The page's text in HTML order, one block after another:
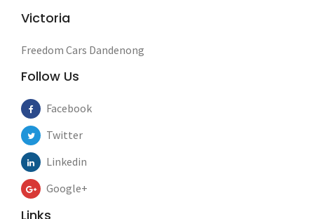
Victoria
Freedom Cars Dandenong
Follow Us
Facebook
Twitter
Linkedin
Google+
Links